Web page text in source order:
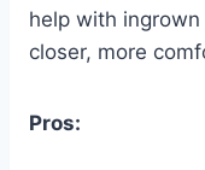
help with
closer, more
Pros: